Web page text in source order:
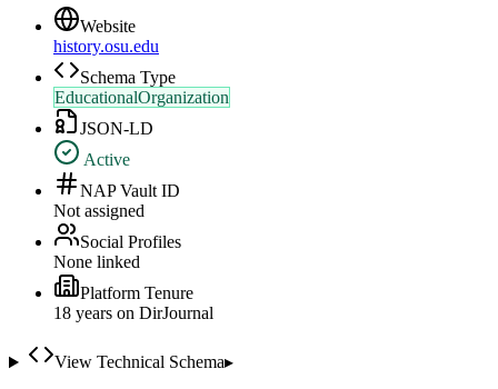
Website
history.osu.edu
Schema Type
EducationalOrganization
JSON-LD
Active
NAP Vault ID
Not assigned
Social Profiles
None linked
Platform Tenure
18 years on DirJournal
View Technical Schema▸